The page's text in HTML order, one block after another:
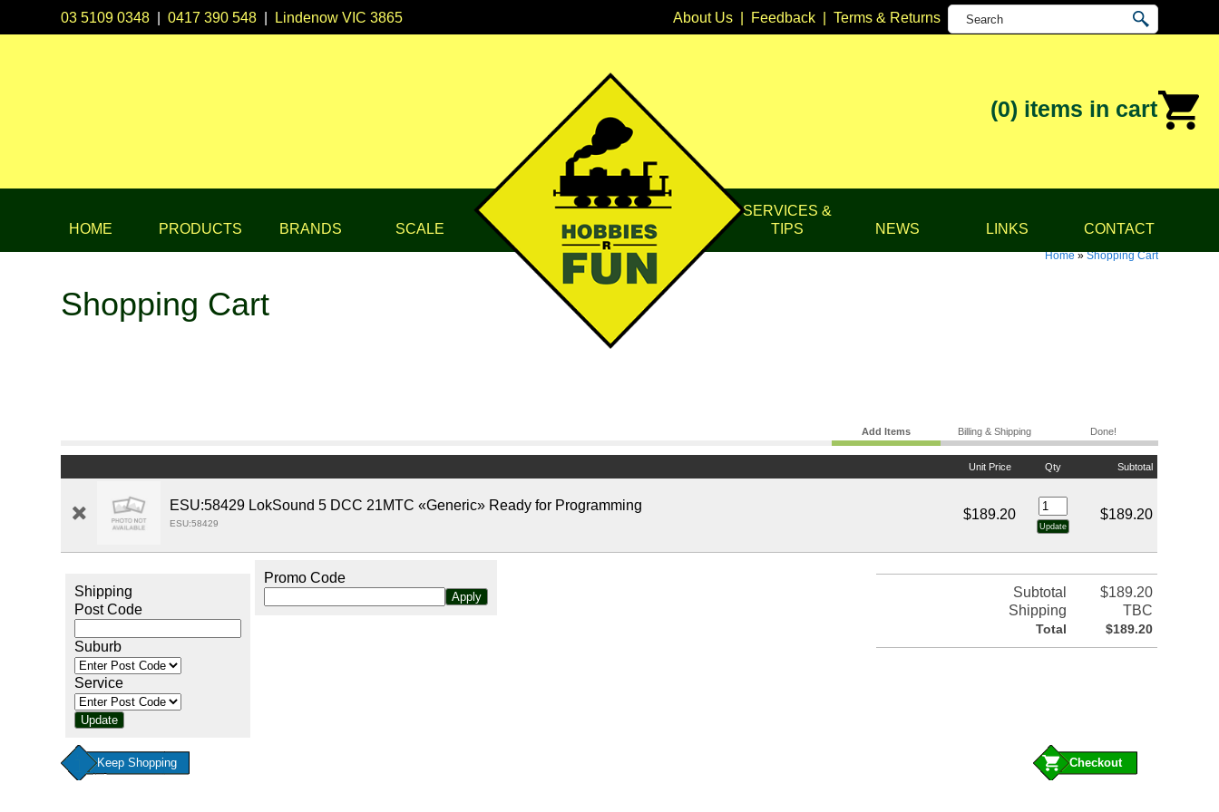
03 5109 0348 |0417 390 548 Lindenow VIC 3865 About Us| Feedback| Terms & Returns
(0) items in cart
HOME PRODUCTS BRANDS SCALE
SERVICES &
TIPS
NEWS LINKS CONTACT
Home»Shopping Cart
Shopping Cart
Add Items Billing & Shipping Done!
Unit Price Qty Subtotal
ESU:58429 LokSound 5 DCC 21MTC «Generic» Ready for Programming
ESU:58429
$189.20 $189.20
Subtotal
$189.20
Shipping
TBC
Total $189.20
Shipping
Post Code
Suburb
Service
Promo Code
Keep Shopping